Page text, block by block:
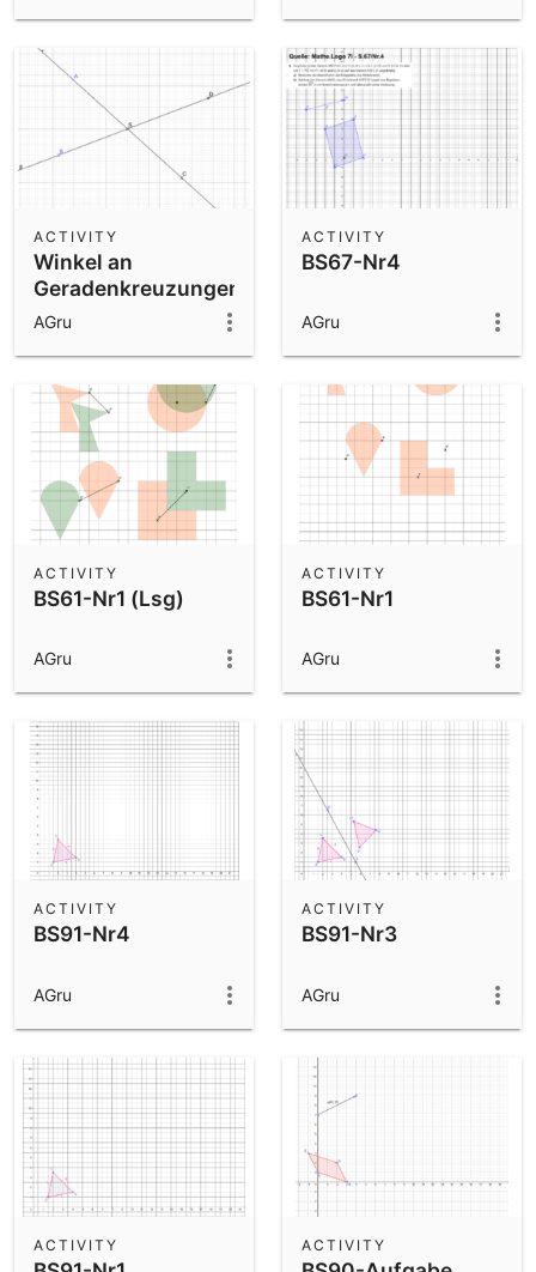
Winkel an
Geradenkreuzungen
ACTIVITY
AGru
BS67-Nr4
ACTIVITY
AGru
BS61-Nr1 (Lsg)
ACTIVITY
AGru
BS61-Nr1
ACTIVITY
AGru
BS91-Nr4
ACTIVITY
AGru
BS91-Nr3
ACTIVITY
AGru
ACTIVITY ACTIVITY